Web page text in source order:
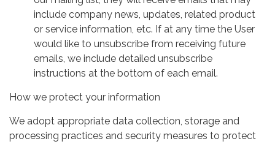
include company news, updates, related product
or service information, etc. If at any time the User
would like to unsubscribe from receiving future
emails, we include detailed unsubscribe
instructions at the bottom of each email.
How we protect your information
We adopt appropriate data collection, storage and
processing practices and security measures to protect